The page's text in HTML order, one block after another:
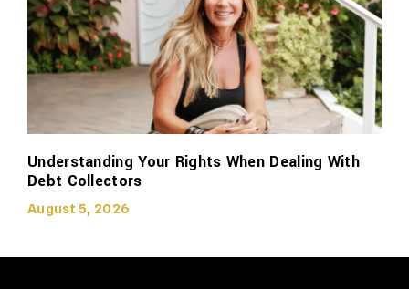
Understanding Your Rights When Dealing With
Debt Collectors
August 5, 2026